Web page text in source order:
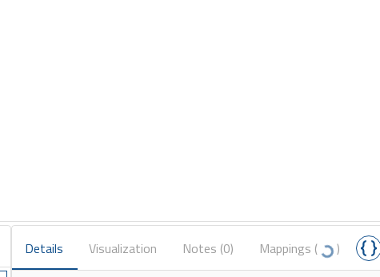
Details Visualization Notes (0) Mappings ( )